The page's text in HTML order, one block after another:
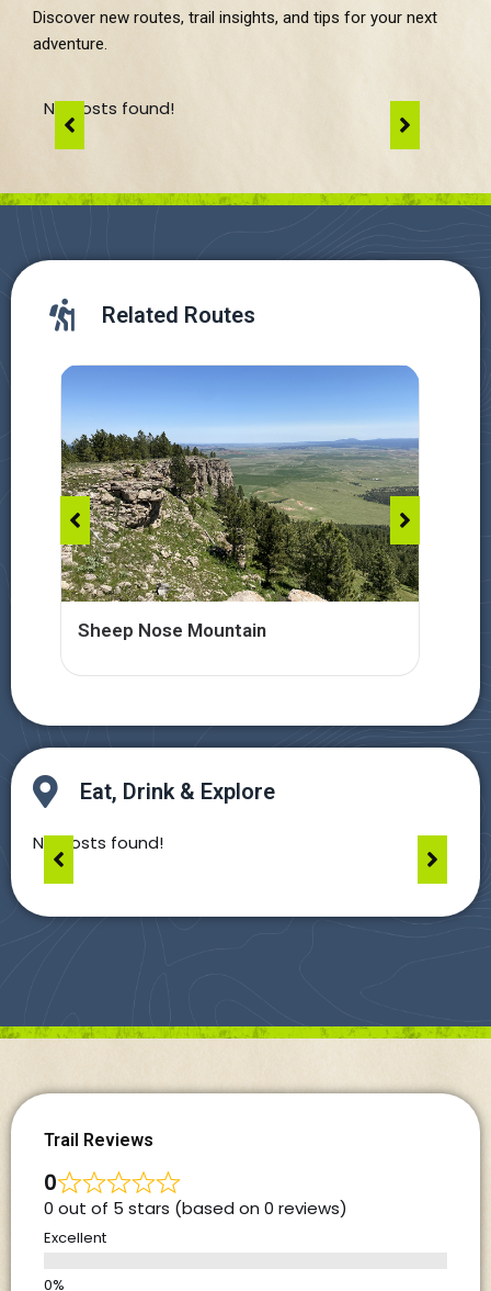
Discover new routes, trail insights, and tips for your next
adventure.
No posts found!
Related Routes
Sheep Nose Mountain
Eat, Drink & Explore
No posts found!
Trail Reviews
0
0 out of 5 stars (based on 0 reviews)
Excellent